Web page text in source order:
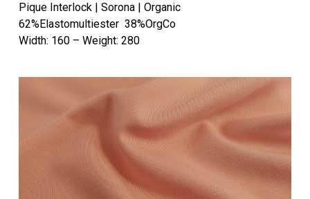
Pique Interlock | Sorona | Organic
62%Elastomultiester 38%OrgCo
Width: 160 – Weight: 280